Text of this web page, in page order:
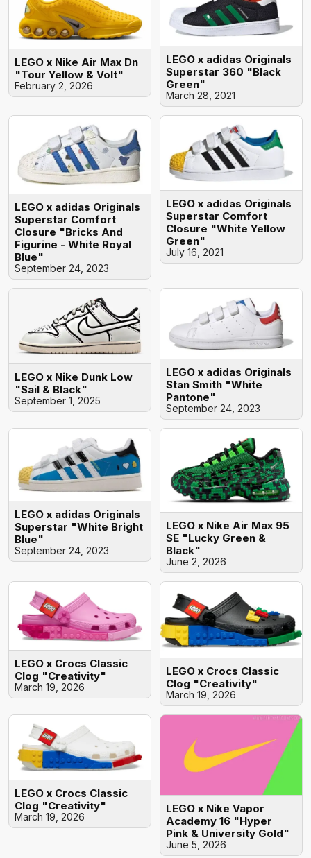
LEGO x Nike Air Max Dn
"Tour Yellow & Volt"
February 2, 2026
LEGO x adidas Originals
Superstar 360 "Black
Green"
March 28, 2021
LEGO x adidas Originals
Superstar Comfort
Closure "Bricks And
Figurine - White Royal
Blue"
September 24, 2023
LEGO x adidas Originals
Superstar Comfort
Closure "White Yellow
Green"
July 16, 2021
LEGO x Nike Dunk Low
"Sail & Black"
September 1, 2025
LEGO x adidas Originals
Stan Smith "White
Pantone"
September 24, 2023
LEGO x adidas Originals
Superstar "White Bright
Blue"
September 24, 2023
LEGO x Nike Air Max 95
SE "Lucky Green &
Black"
June 2, 2026
LEGO x Crocs Classic
Clog "Creativity"
March 19, 2026
LEGO x Crocs Classic
Clog "Creativity"
March 19, 2026
LEGO x Crocs Classic
Clog "Creativity"
March 19, 2026
LEGO x Nike Vapor
Academy 16 "Hyper
Pink & University Gold"
June 5, 2026